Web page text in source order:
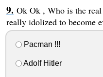
Ok Ok , Who is the
really idolized to become
Pacman !!!
Adolf Hitler